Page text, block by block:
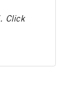
Click